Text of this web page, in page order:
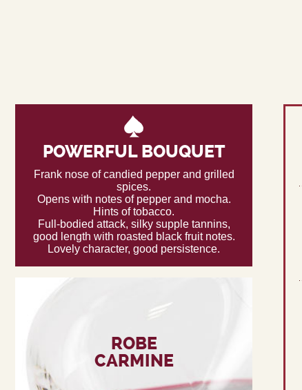
POWERFUL BOUQUET
Frank nose of candied pepper and grilled
spices.
Opens with notes of pepper and mocha.
Hints of tobacco.
Full-bodied attack, silky supple tannins,
good length with roasted black fruit notes.
Lovely character, good persistence.
ROBE
CARMINE